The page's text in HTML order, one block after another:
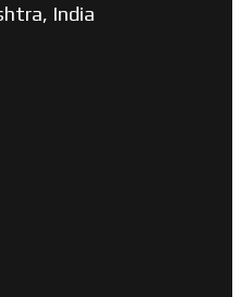
India